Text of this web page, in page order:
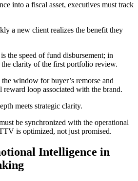
into a fiscal asset, executives must track
a new client realizes the benefit they
the speed of fund disbursement; in
clarity of the first portfolio review.
window for buyer’s remorse and
loop associated with the brand.
meets strategic clarity.
be synchronized with the operational
is optimized, not just promised.
Intelligence in